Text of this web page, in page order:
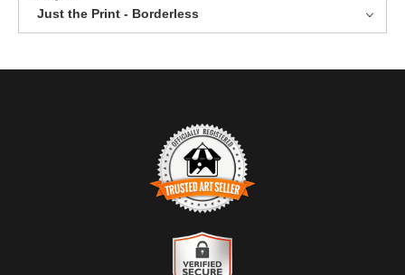
Just the Print - Borderless
TRUSTED ART SELLER
The presence of this badge signifies that this business has